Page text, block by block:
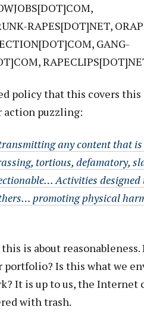
RAPES[DOT]NET,
GANG-
policy that this covers
action puzzling:
any content that
tortious, defamatory,
Activities designed
promoting physical
is about reasonableness.
Is this what we
It is up to us, the Internet
with trash.